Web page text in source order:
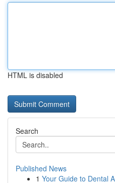
HTML is disabled
Search
Published News
1 Your Guide to Dental